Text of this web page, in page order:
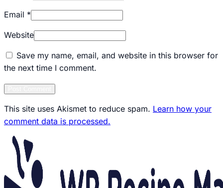
Email *
Website
Save my name, email, and website in this browser for
the next time I comment.
This site uses Akismet to reduce spam. Learn how your
comment data is processed.